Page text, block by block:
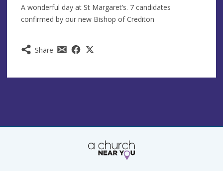
Share
A wonderful day at St Margaret’s. 7 candidates
confirmed by our new Bishop of Crediton